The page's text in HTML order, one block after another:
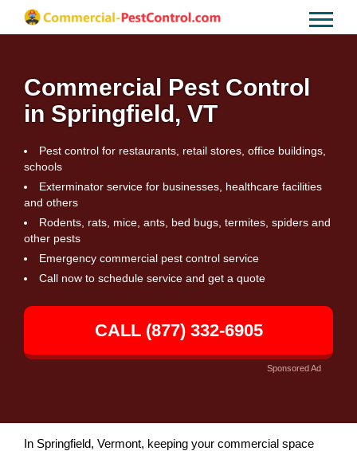
Commercial Pest Control
in Springfield, VT
Pest control for restaurants, retail stores, office buildings,
schools
Exterminator service for businesses, healthcare facilities
and others
Rodents, rats, mice, ants, bed bugs, termites, spiders and
other pests
Emergency commercial pest control service
Call now to schedule service and get a quote
CALL (877) 332-6905
Sponsored Ad
In Springfield, Vermont, keeping your commercial space